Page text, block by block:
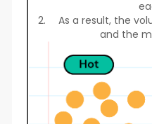
As a result, the
and the